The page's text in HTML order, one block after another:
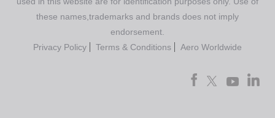
these names,trademarks and brands does not imply
endorsement.
Privacy Policy
Terms & Conditions Aero Worldwide